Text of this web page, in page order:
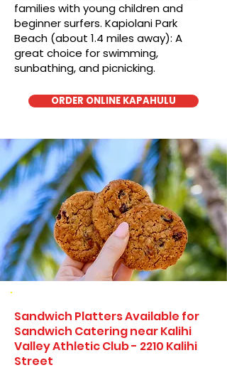
families with young children and
beginner surfers. Kapiolani Park
Beach (about 1.4 miles away): A
great choice for swimming,
sunbathing, and picnicking.
ORDER ONLINE KAPAHULU
Sandwich Platters Available for
Sandwich Catering near Kalihi
Valley Athletic Club - 2210 Kalihi
Street